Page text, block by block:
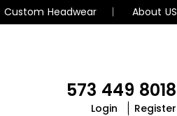
Custom Headwear About US
573 449 8018
Login Register